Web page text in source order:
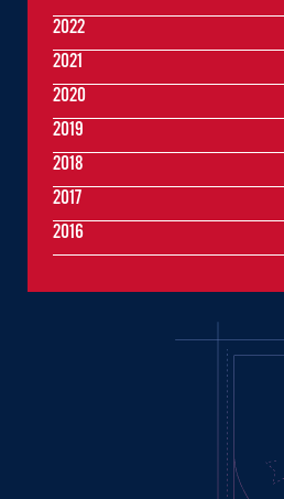
2022
2021
2020
2019
2018
2017
2016